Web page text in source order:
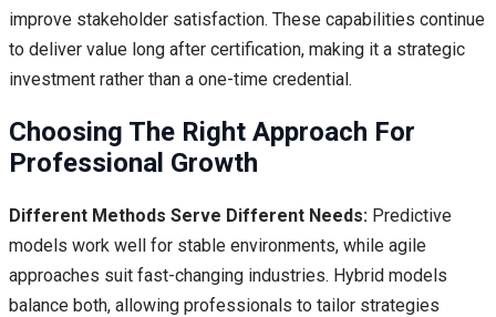
improve stakeholder satisfaction. These capabilities continue
to deliver value long after certification, making it a strategic
investment rather than a one-time credential.
Choosing The Right Approach For
Professional Growth
Different Methods Serve Different Needs: Predictive
models work well for stable environments, while agile
approaches suit fast-changing industries. Hybrid models
balance both, allowing professionals to tailor strategies